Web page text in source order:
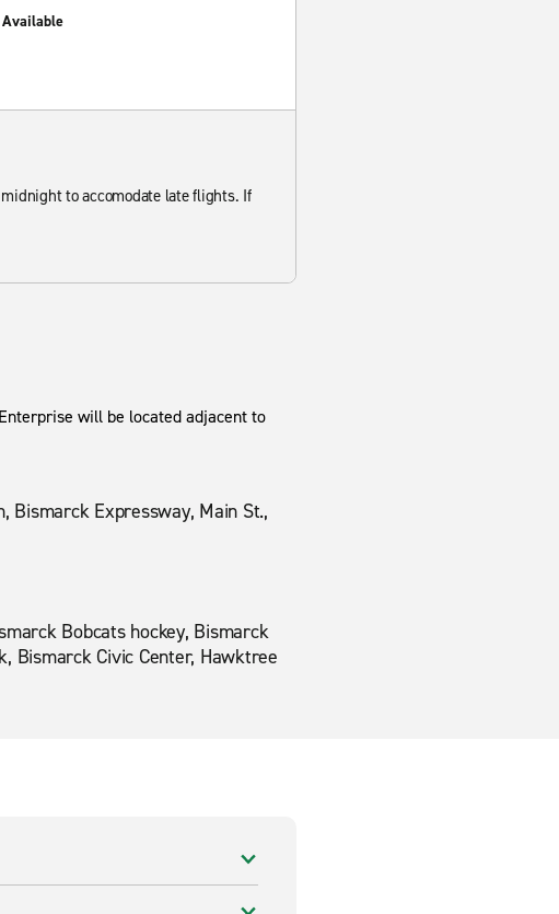
to accomodate late flights. If
will be located adjacent to
Bismarck Expressway, Main St.,
Bobcats hockey, Bismarck
Bismarck Civic Center, Hawktree